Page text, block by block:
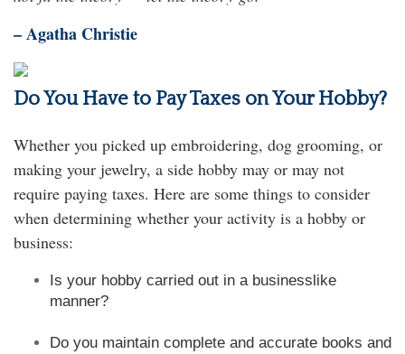
– Agatha Christie
Do You Have to Pay Taxes on Your Hobby?
Whether you picked up embroidering, dog grooming, or
making your jewelry, a side hobby may or may not
require paying taxes. Here are some things to consider
when determining whether your activity is a hobby or
business:
Is your hobby carried out in a businesslike
manner?
Do you maintain complete and accurate books and